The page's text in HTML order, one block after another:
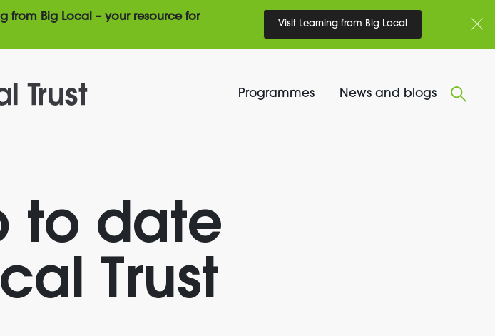
Programmes News and blogs
to date
Trust
from Big Local – your resource for
Visit Learning from Big Local